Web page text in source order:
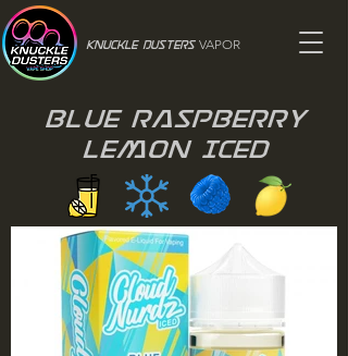
Knuckle Dusters VAPOR
Blue Raspberry
Lemon Iced